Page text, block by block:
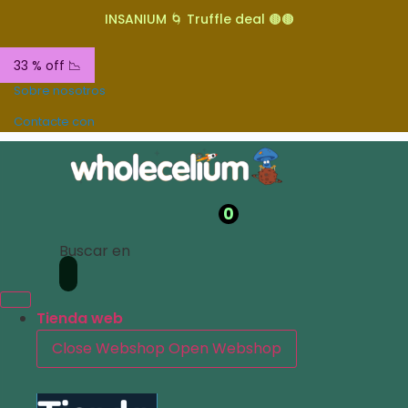
INSANIUM 🌀 Truffle deal 🟤🟤
33 % off 📉
Sobre nosotros
Contacte con
0
Buscar en
Tienda web
Close Webshop Open Webshop